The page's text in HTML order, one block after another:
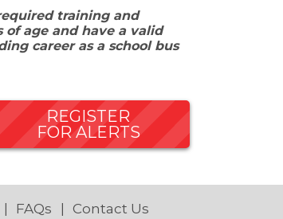
training and
of age and have a valid
career as a school bus
REGISTER
FOR ALERTS
FAQs Contact Us